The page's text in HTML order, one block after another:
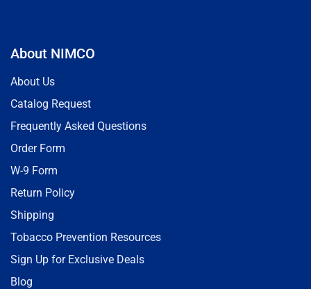
About NIMCO
About Us
Catalog Request
Frequently Asked Questions
Order Form
W-9 Form
Return Policy
Shipping
Tobacco Prevention Resources
Sign Up for Exclusive Deals
Blog